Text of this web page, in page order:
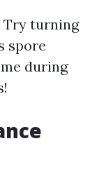
Try turning
spore
during